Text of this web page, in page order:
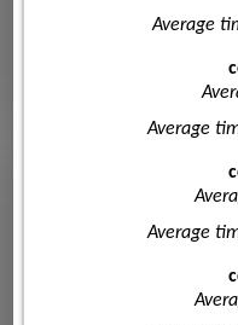
Average
Average
Average